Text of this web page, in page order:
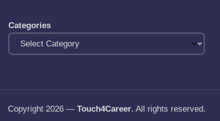
Categories
Copyright 2026 — Touch4Career. All rights reserved.